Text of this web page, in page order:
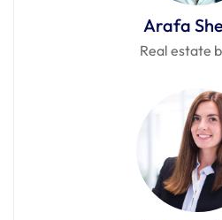
Arafa
Real estate